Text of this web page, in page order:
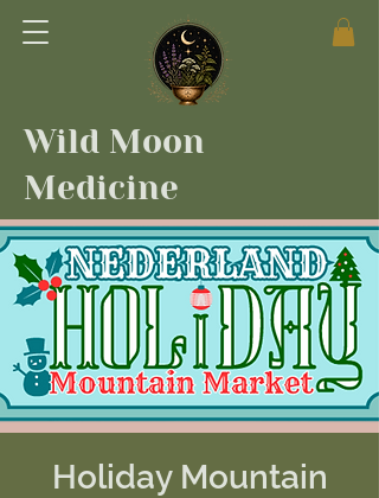
Wild Moon
Medicine
Holiday Mountain